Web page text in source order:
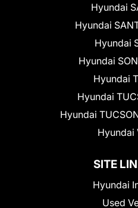
Hyundai
Hyundai
Hyundai
Hyundai
Hyundai
Hyundai
Hyundai
Hyundai
SITE
Hyundai
Used